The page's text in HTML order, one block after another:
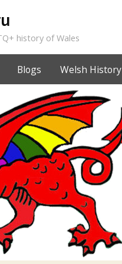
history of Wales
Blogs Welsh History